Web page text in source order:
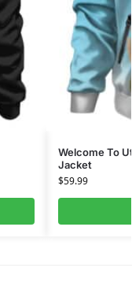
Welcome To
Jacket
$59.99